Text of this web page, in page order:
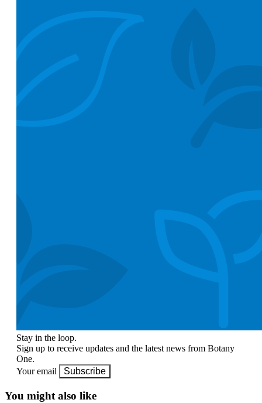
Stay in the loop.
Sign up to receive updates and the latest news from Botany
One.
Your email
Subscribe
You might also like